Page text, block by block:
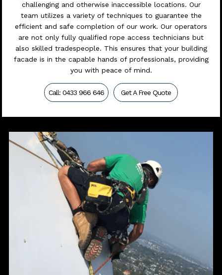
challenging and otherwise inaccessible locations. Our
team utilizes a variety of techniques to guarantee the
efficient and safe completion of our work. Our operators
are not only fully qualified rope access technicians but
also skilled tradespeople. This ensures that your building
facade is in the capable hands of professionals, providing
you with peace of mind.
Call: 0433 966 646 Get A Free Quote